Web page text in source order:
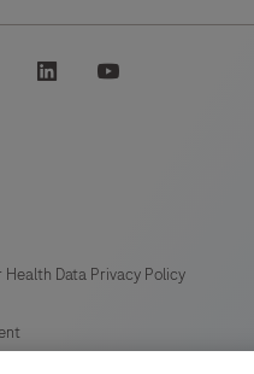
twitter linkedin
Data Privacy Policy